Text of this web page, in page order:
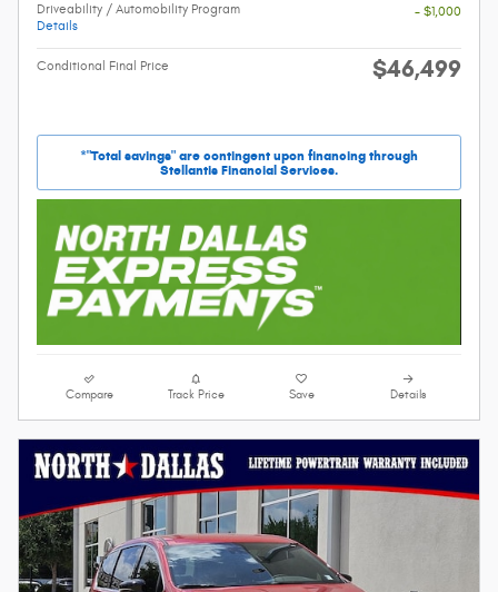
Driveability / Automobility Program
Details
- $1,000
Conditional Final Price $46,499
*"Total savings" are contingent upon financing through
Stellantis Financial Services.
Compare Track Price Save Details